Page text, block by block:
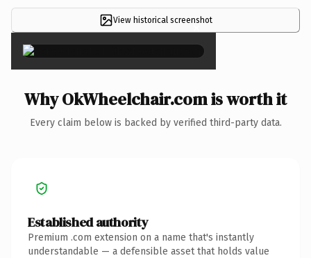
View historical screenshot
×
Why OkWheelchair.com is worth it
Every claim below is backed by verified third-party data.
Established authority
Premium .com extension on a name that's instantly
understandable — a defensible asset that holds value